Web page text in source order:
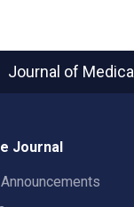
Journal of
Journal